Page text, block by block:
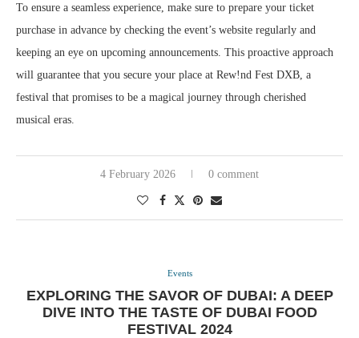
To ensure a seamless experience, make sure to prepare your ticket
purchase in advance by checking the event’s website regularly and
keeping an eye on upcoming announcements. This proactive approach
will guarantee that you secure your place at Rew!nd Fest DXB, a
festival that promises to be a magical journey through cherished
musical eras.
4 February 2026 0 comment
Events
EXPLORING THE SAVOR OF DUBAI: A DEEP
DIVE INTO THE TASTE OF DUBAI FOOD
FESTIVAL 2024